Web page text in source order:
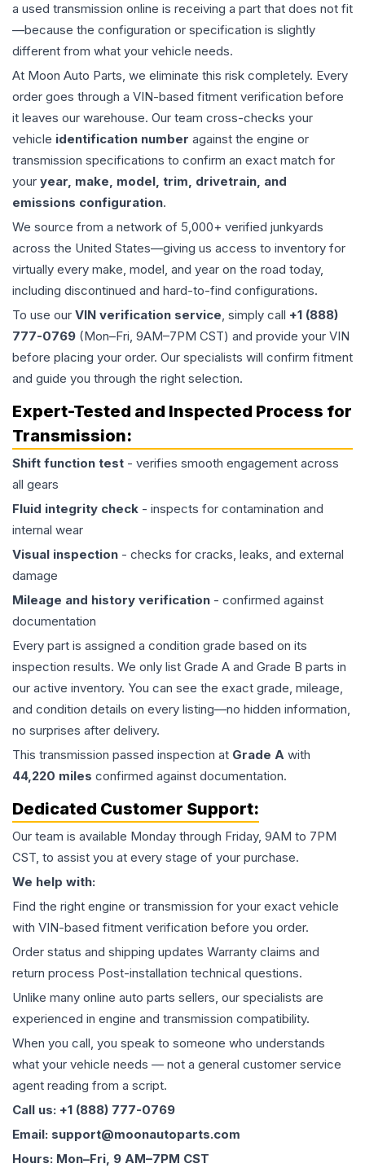
a used transmission online is receiving a part that does not fit
—because the configuration or specification is slightly
different from what your vehicle needs.
At Moon Auto Parts, we eliminate this risk completely. Every
order goes through a VIN-based fitment verification before
it leaves our warehouse. Our team cross-checks your
vehicle identification number against the engine or
transmission specifications to confirm an exact match for
your year, make, model, trim, drivetrain, and
emissions configuration.
We source from a network of 5,000+ verified junkyards
across the United States—giving us access to inventory for
virtually every make, model, and year on the road today,
including discontinued and hard-to-find configurations.
To use our VIN verification service, simply call +1 (888)
777-0769 (Mon–Fri, 9AM–7PM CST) and provide your VIN
before placing your order. Our specialists will confirm fitment
and guide you through the right selection.
Expert-Tested and Inspected Process for
Transmission:
Shift function test - verifies smooth engagement across
all gears
Fluid integrity check - inspects for contamination and
internal wear
Visual inspection - checks for cracks, leaks, and external
damage
Mileage and history verification - confirmed against
documentation
Every part is assigned a condition grade based on its
inspection results. We only list Grade A and Grade B parts in
our active inventory. You can see the exact grade, mileage,
and condition details on every listing—no hidden information,
no surprises after delivery.
This transmission passed inspection at Grade A with
44,220 miles confirmed against documentation.
Dedicated Customer Support:
Our team is available Monday through Friday, 9AM to 7PM
CST, to assist you at every stage of your purchase.
We help with:
Find the right engine or transmission for your exact vehicle
with VIN-based fitment verification before you order.
Order status and shipping updates Warranty claims and
return process Post-installation technical questions.
Unlike many online auto parts sellers, our specialists are
experienced in engine and transmission compatibility.
When you call, you speak to someone who understands
what your vehicle needs — not a general customer service
agent reading from a script.
Call us: +1 (888) 777-0769
Email: support@moonautoparts.com
Hours: Mon–Fri, 9 AM–7PM CST